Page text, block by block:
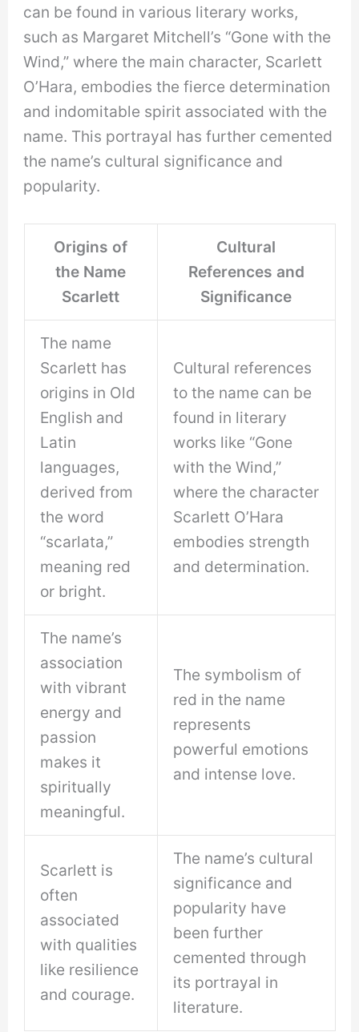
can be found in various literary works,
such as Margaret Mitchell’s “Gone with the
Wind,” where the main character, Scarlett
O’Hara, embodies the fierce determination
and indomitable spirit associated with the
name. This portrayal has further cemented
the name’s cultural significance and
popularity.
Origins of
the Name
Scarlett
Cultural
References and
Significance
The name
Scarlett has
origins in Old
English and
Latin
languages,
derived from
the word
“scarlata,”
meaning red
or bright.
Cultural references
to the name can be
found in literary
works like “Gone
with the Wind,”
where the character
Scarlett O’Hara
embodies strength
and determination.
The name’s
association
with vibrant
energy and
passion
makes it
spiritually
meaningful.
The symbolism of
red in the name
represents
powerful emotions
and intense love.
Scarlett is
often
associated
with qualities
like resilience
and courage.
The name’s cultural
significance and
popularity have
been further
cemented through
its portrayal in
literature.